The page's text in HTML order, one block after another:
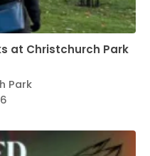
at Christchurch Park
Park